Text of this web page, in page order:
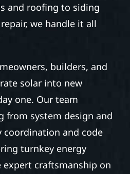
and roofing to siding
we handle it all
builders, and
solar into new
one. Our team
from system design and
and code
turnkey energy
craftsmanship on